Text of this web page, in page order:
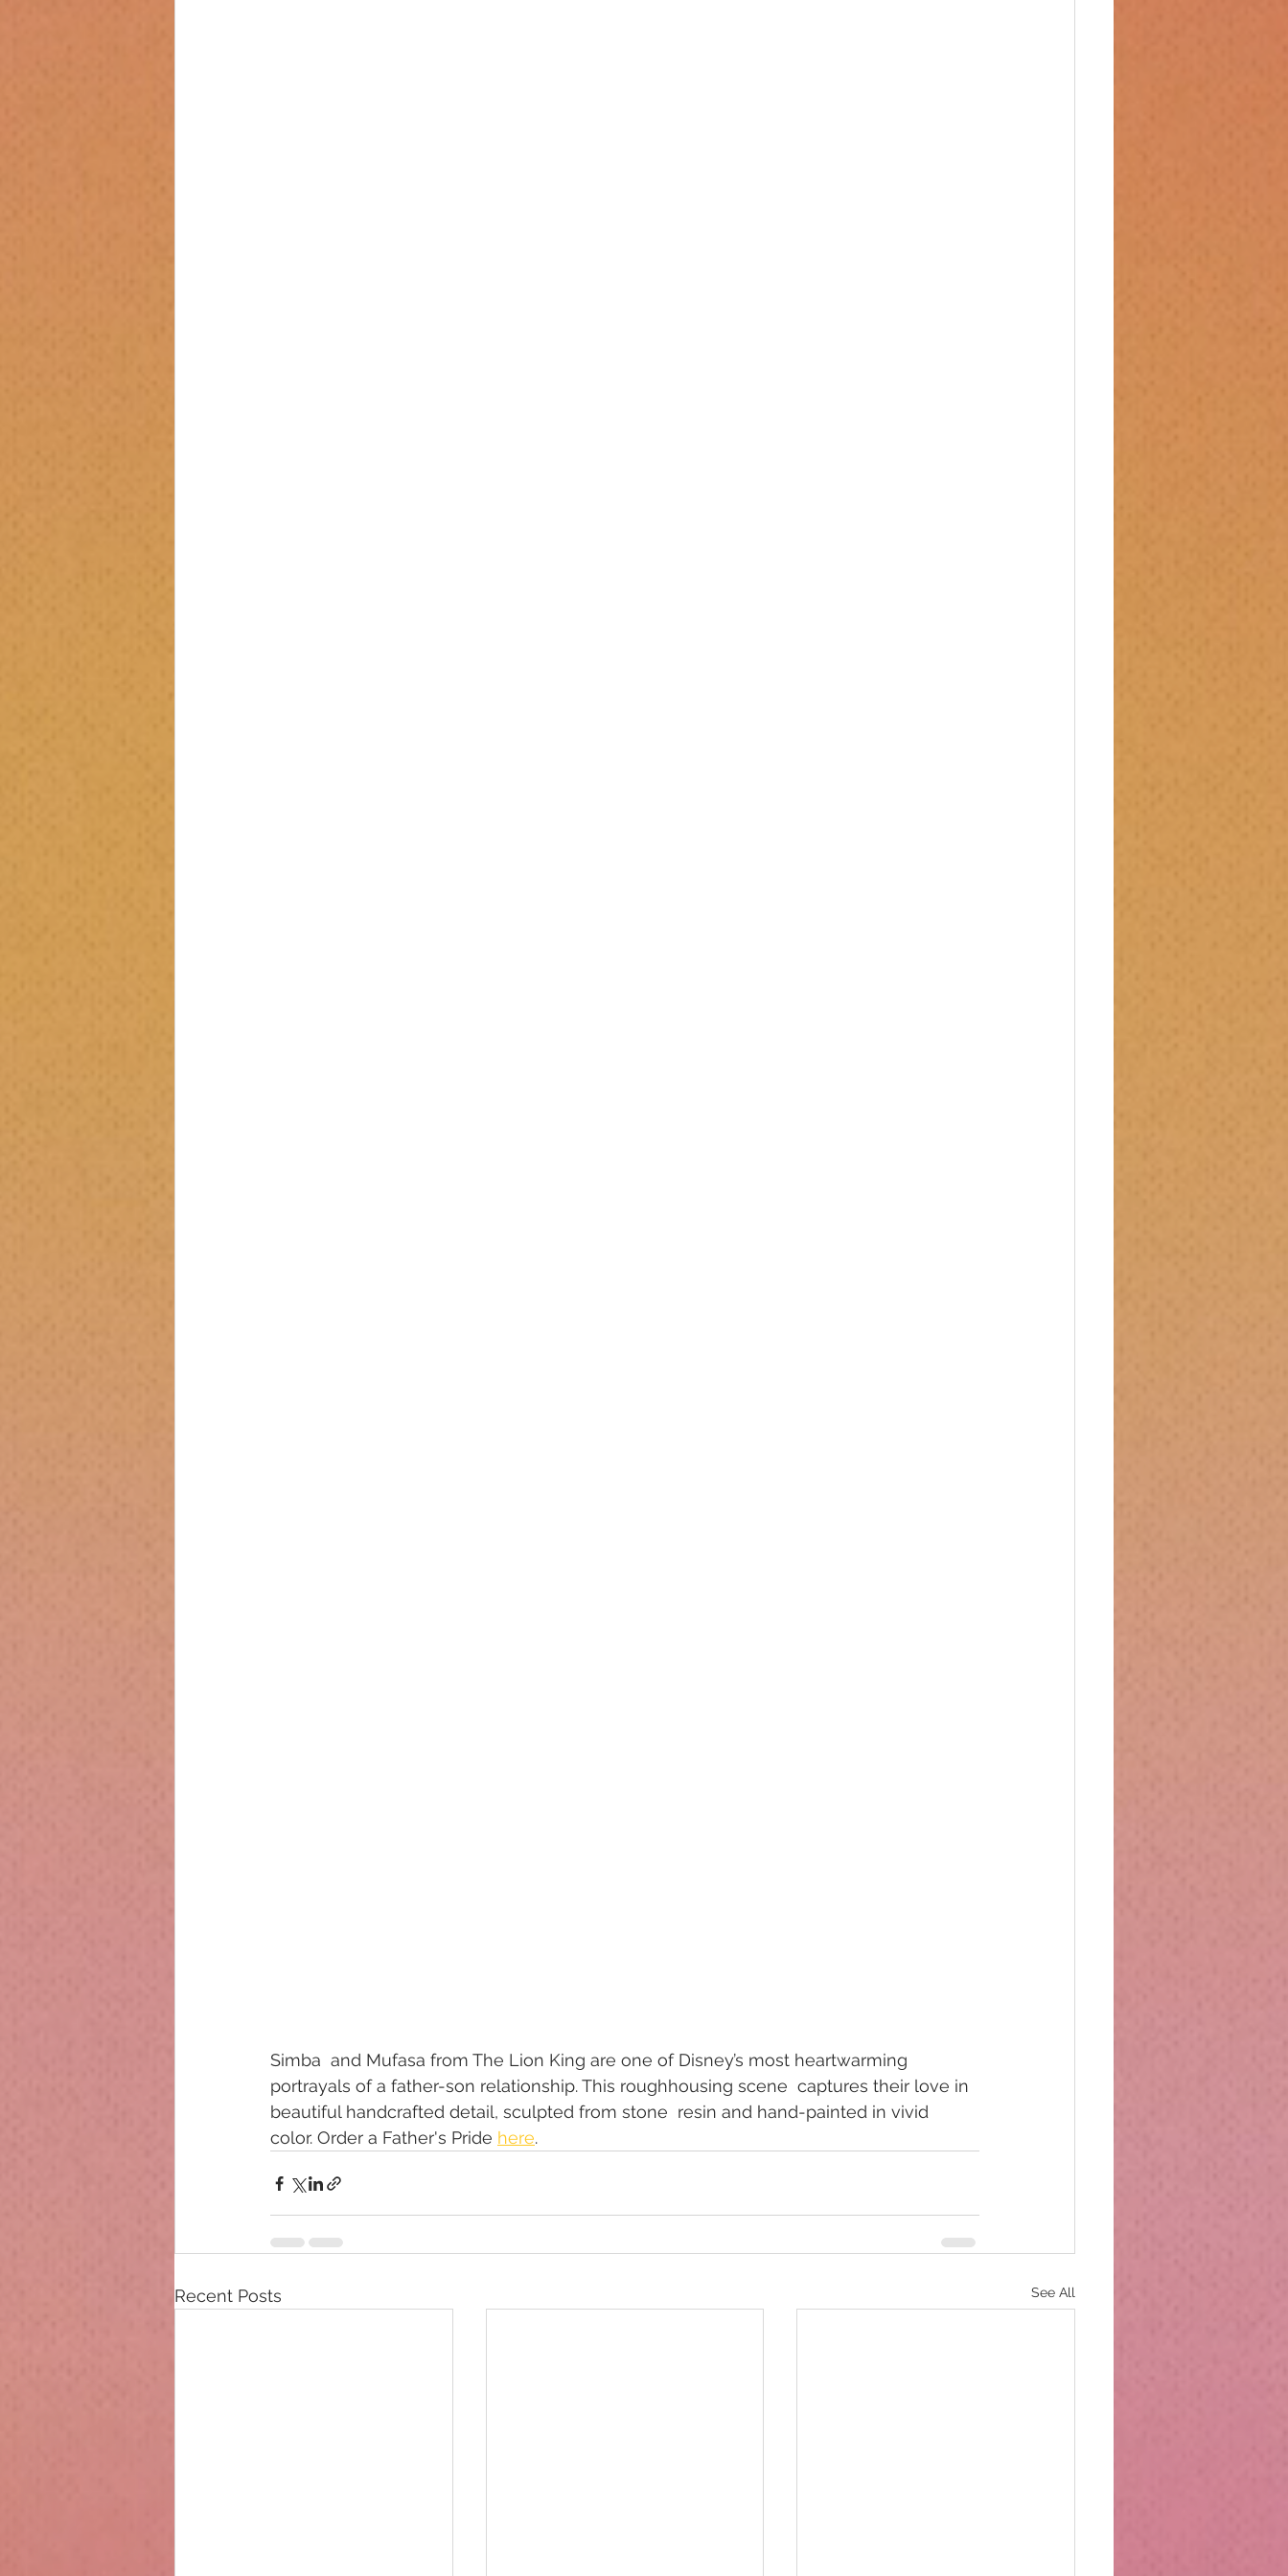
Simba  and Mufasa from The Lion King are one of Disney’s most heartwarming
portrayals of a father-son relationship. This roughhousing scene  captures their love in
beautiful handcrafted detail, sculpted from stone  resin and hand-painted in vivid
color. Order a Father's Pride here.
Recent Posts See All